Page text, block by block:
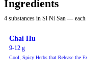
Ingredients
4 substances in Si Ni San —
Chai Hu
9-12 g
Cool, Spicy Herbs that Release the